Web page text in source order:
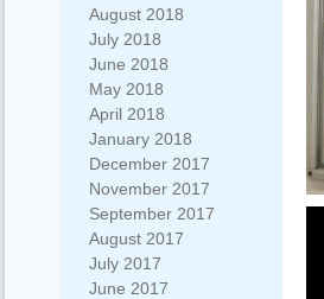
August 2018
July 2018
June 2018
May 2018
April 2018
January 2018
December 2017
November 2017
September 2017
August 2017
July 2017
June 2017